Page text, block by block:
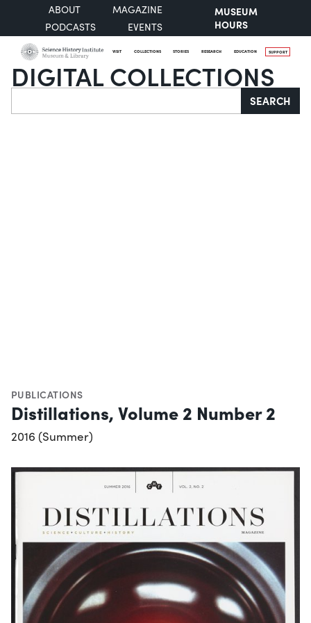
ABOUT
MAGAZINE
PODCASTS
EVENTS
MUSEUM
HOURS
VISIT COLLECTIONS STORIES RESEARCH EDUCATION SUPPORT
DIGITAL COLLECTIONS
Search SEARCH
PUBLICATIONS
Distillations, Volume 2 Number 2
2016 (Summer)